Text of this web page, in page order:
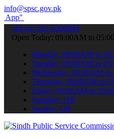
info@spsc.gov.pk
your applications online &
call on: 022-9200694
Open Today: 09:00AM to
Monday: 09:00AM to
Tuesday: 09:00AM to
Wednesday: 09:00AM to
Thursday: 09:00AM to
Friday: 09:00AM to
Saturday: Off
Sunday: Off